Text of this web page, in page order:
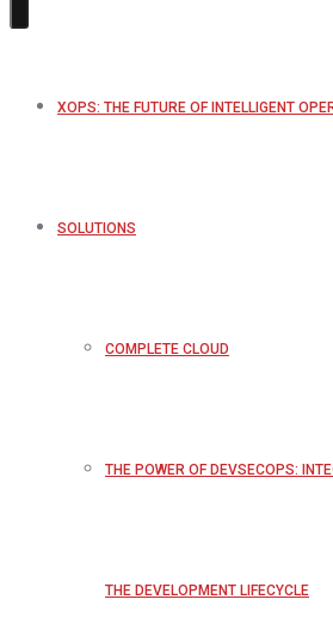
XOPS: THE FUTURE OF INTELLIGENT
SOLUTIONS
COMPLETE CLOUD
THE POWER OF DEVSECOPS:
THE DEVELOPMENT LIFECYCLE